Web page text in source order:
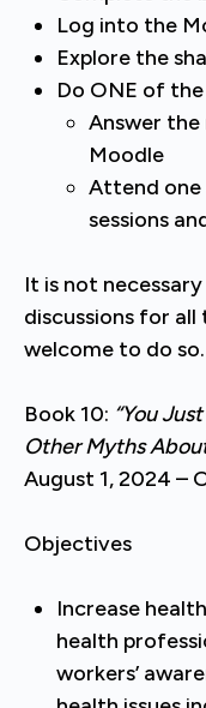
Log into the
Explore the
Do ONE of
Answer the
Moodle
Attend one
sessions
It is not
discussions for
welcome to do so.
Book 10: “You
Other Myths
August 1, 2024 –
Objectives
Increase
health
workers’